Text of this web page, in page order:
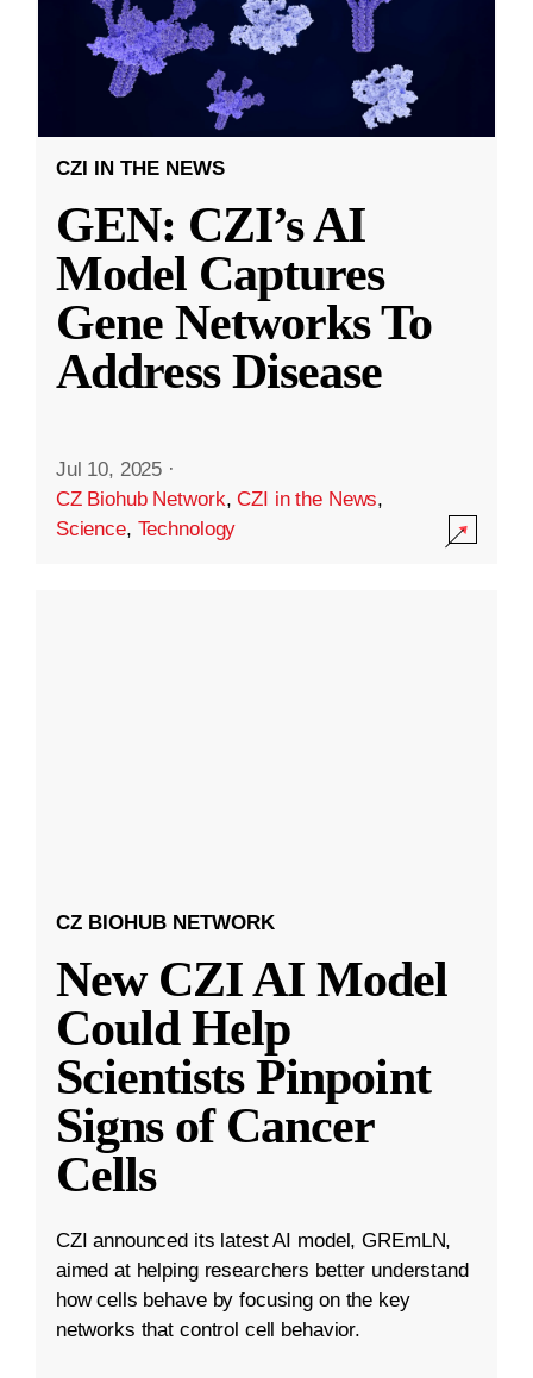
CZI IN THE NEWS
GEN: CZI’s AI
Model Captures
Gene Networks To
Address Disease
Jul 10, 2025 ·
CZ Biohub Network,CZI in the News,
Science, Technology
CZ BIOHUB NETWORK
New CZI AI Model
Could Help
Scientists Pinpoint
Signs of Cancer
Cells
CZI announced its latest AI model, GREmLN,
aimed at helping researchers better understand
how cells behave by focusing on the key
networks that control cell behavior.